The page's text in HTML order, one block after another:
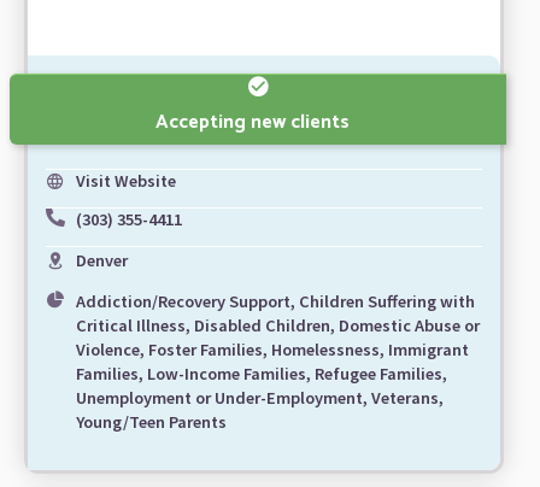
Accepting new clients
Visit Website
(303) 355-4411
Denver
Addiction/Recovery Support, Children Suffering with
Critical Illness, Disabled Children, Domestic Abuse or
Violence, Foster Families, Homelessness, Immigrant
Families, Low-Income Families, Refugee Families,
Unemployment or Under-Employment, Veterans,
Young/Teen Parents